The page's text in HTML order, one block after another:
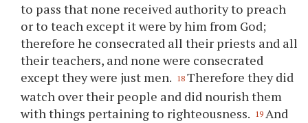
to pass that none received authority to preach
or to teach except it were by him from God;
therefore he consecrated all their priests and all
their teachers, and none were consecrated
except they were just men. 18 Therefore they did
watch over their people and did nourish them
with things pertaining to righteousness. 19 And